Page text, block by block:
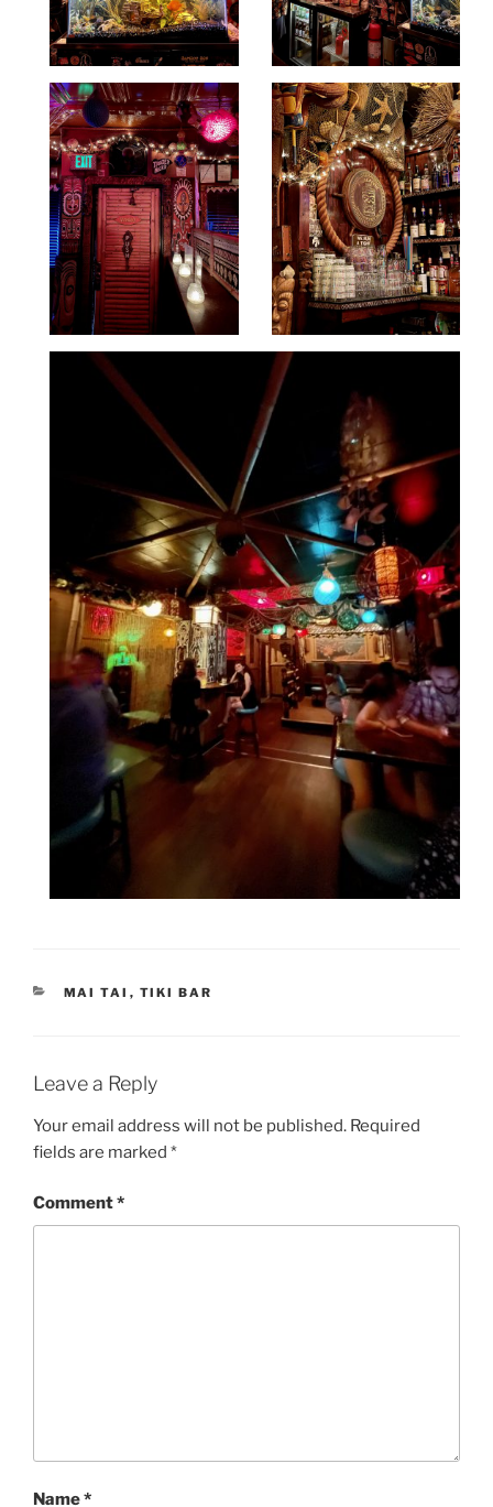
CATEGORIES
MAI TAI , TIKI BAR
Leave a Reply
Your email address will not be published. Required
fields are marked *
Comment*
Name*